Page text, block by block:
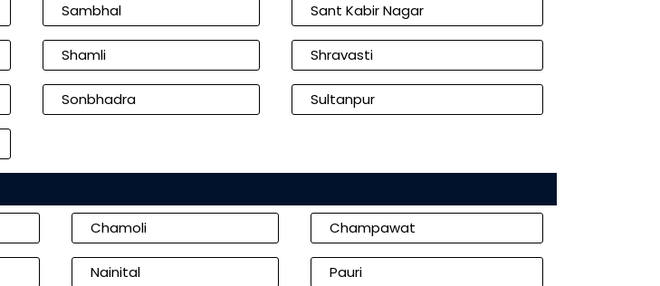
Sambhal Sant Kabir Nagar
Shamli Shravasti
Sonbhadra Sultanpur
Chamoli Champawat
Nainital Pauri